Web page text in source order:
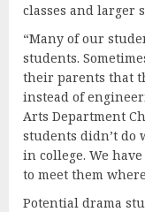
classes and larger
“Many of our
students.
their parents that
instead of
Arts Department
students didn’t do
in college. We
to meet them
Potential drama